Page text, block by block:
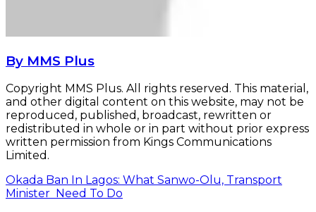
By MMS Plus
Copyright MMS Plus. All rights reserved. This material,
and other digital content on this website, may not be
reproduced, published, broadcast, rewritten or
redistributed in whole or in part without prior express
written permission from Kings Communications
Limited.
Okada Ban In Lagos: What Sanwo-Olu, Transport
Minister Need To Do